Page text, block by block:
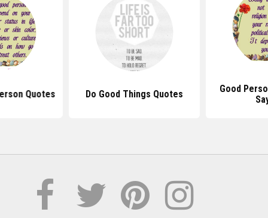
Quotes Do Good Things Quotes
Good